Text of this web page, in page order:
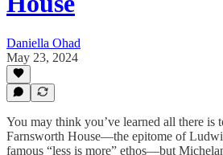
Daniella Ohad
May 23, 2024
You may think you’ve learned all there is
Farnsworth House—the epitome of
famous “less is more” ethos—but